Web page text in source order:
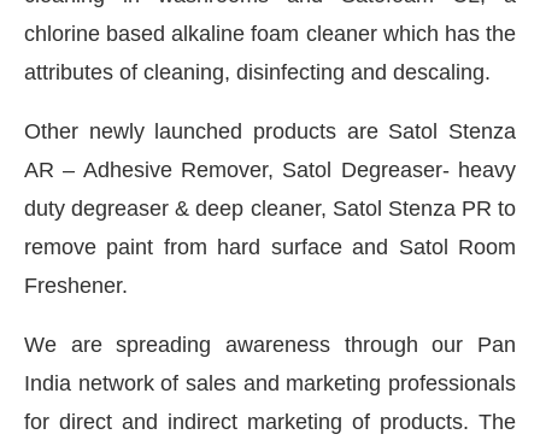
chlorine based alkaline foam cleaner which has the
attributes of cleaning, disinfecting and descaling.
Other newly launched products are Satol Stenza
AR – Adhesive Remover, Satol Degreaser- heavy
duty degreaser & deep cleaner, Satol Stenza PR to
remove paint from hard surface and Satol Room
Freshener.
We are spreading awareness through our Pan
India network of sales and marketing professionals
for direct and indirect marketing of products. The